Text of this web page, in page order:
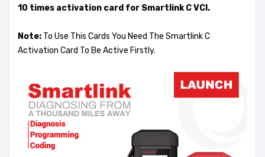
10 times activation card for Smartlink C VCI.
Note: To Use This Cards You Need The Smartlink C
Activation Card To Be Active Firstly.